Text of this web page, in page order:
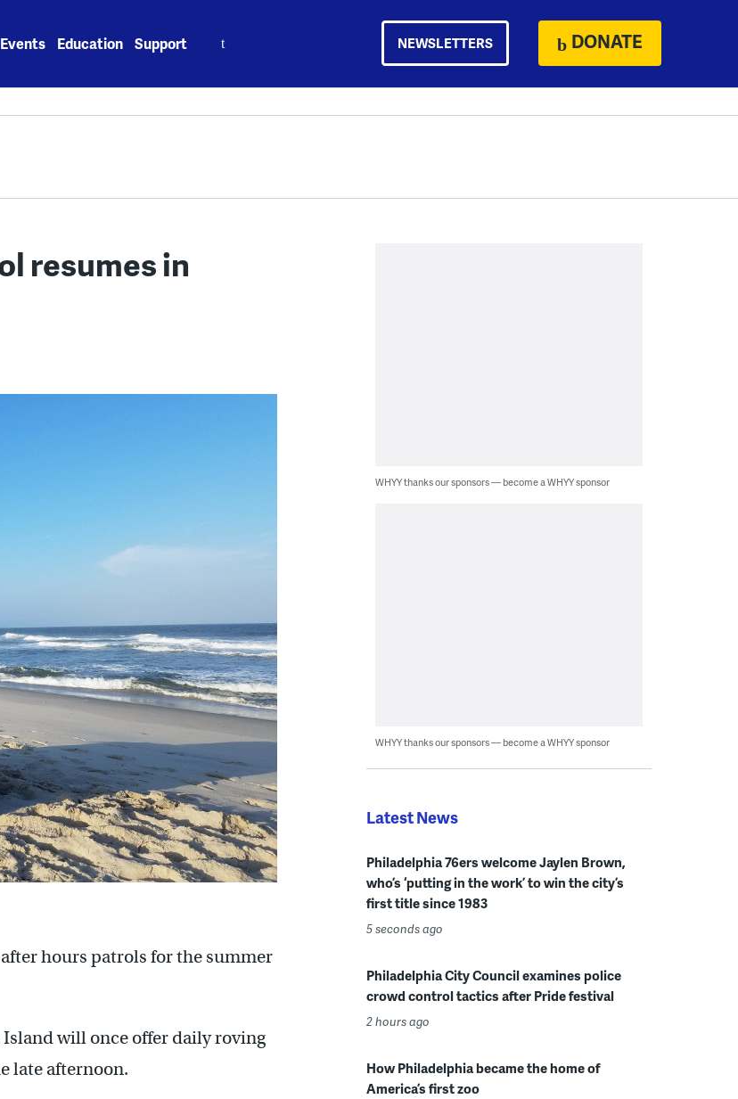
Events Education Support NEWSLETTERS DONATE
resumes in
hours patrols for the summer
Island will once offer daily roving
late afternoon.
WHYY thanks our sponsors — become a WHYY sponsor
WHYY thanks our sponsors — become a WHYY sponsor
Latest News
Philadelphia 76ers welcome Jaylen Brown,
who’s ‘putting in the work’ to win the city’s
first title since 1983
5 seconds ago
Philadelphia City Council examines police
crowd control tactics after Pride festival
2 hours ago
How Philadelphia became the home of
America’s first zoo